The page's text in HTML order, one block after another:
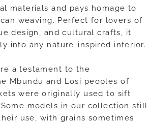
materials and pays homage to
weaving. Perfect for lovers of
design, and cultural crafts, it
into any nature-inspired interior.
a testament to the
Mbundu and Losi peoples of
were originally used to sift
models in our collection still
use, with grains sometimes